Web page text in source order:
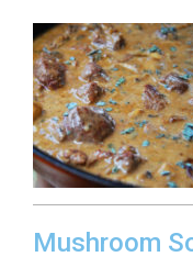
s
t
e
d
o
n
Mushroom